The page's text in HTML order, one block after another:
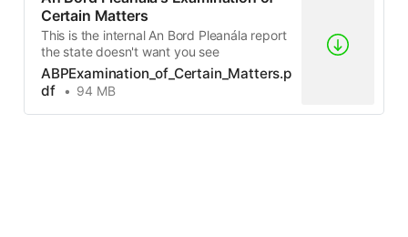
Certain Matters
This is the internal An Bord Pleanála report
the state doesn't want you see
ABPExamination_of_Certain_Matters.p
df
94 MB